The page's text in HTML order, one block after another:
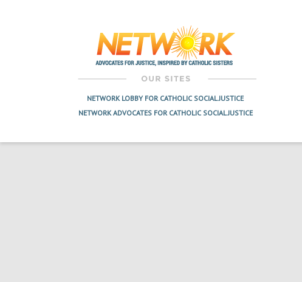
NETWORK LOBBY FOR CATHOLIC SOCIAL JUSTICE
NETWORK ADVOCATES FOR CATHOLIC SOCIAL JUSTICE